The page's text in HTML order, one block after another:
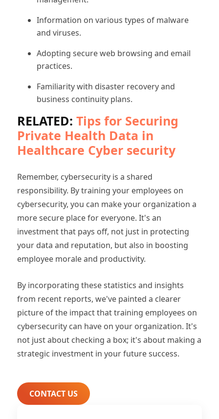
Information on various types of malware
and viruses.
Adopting secure web browsing and email
practices.
Familiarity with disaster recovery and
business continuity plans.
RELATED: Tips for Securing
Private Health Data in
Healthcare Cyber security
Remember, cybersecurity is a shared
responsibility. By training your employees on
cybersecurity, you can make your organization a
more secure place for everyone. It's an
investment that pays off, not just in protecting
your data and reputation, but also in boosting
employee morale and productivity.
By incorporating these statistics and insights
from recent reports, we've painted a clearer
picture of the impact that training employees on
cybersecurity can have on your organization. It's
not just about checking a box; it's about making a
strategic investment in your future success.
CONTACT US